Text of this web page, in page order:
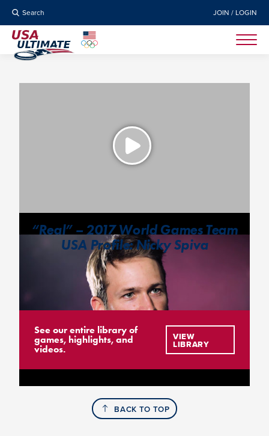
Search JOIN / LOGIN
“Real” – 2017 World Games Team
USA Profile: Nicky Spiva
See our entire library of
games, highlights, and
videos.
VIEW
LIBRARY
BACK TO TOP